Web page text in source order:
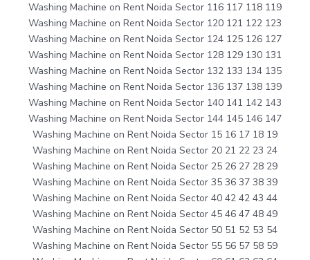
Washing Machine on Rent Noida Sector 116 117 118 119
Washing Machine on Rent Noida Sector 120 121 122 123
Washing Machine on Rent Noida Sector 124 125 126 127
Washing Machine on Rent Noida Sector 128 129 130 131
Washing Machine on Rent Noida Sector 132 133 134 135
Washing Machine on Rent Noida Sector 136 137 138 139
Washing Machine on Rent Noida Sector 140 141 142 143
Washing Machine on Rent Noida Sector 144 145 146 147
Washing Machine on Rent Noida Sector 15 16 17 18 19
Washing Machine on Rent Noida Sector 20 21 22 23 24
Washing Machine on Rent Noida Sector 25 26 27 28 29
Washing Machine on Rent Noida Sector 35 36 37 38 39
Washing Machine on Rent Noida Sector 40 42 42 43 44
Washing Machine on Rent Noida Sector 45 46 47 48 49
Washing Machine on Rent Noida Sector 50 51 52 53 54
Washing Machine on Rent Noida Sector 55 56 57 58 59